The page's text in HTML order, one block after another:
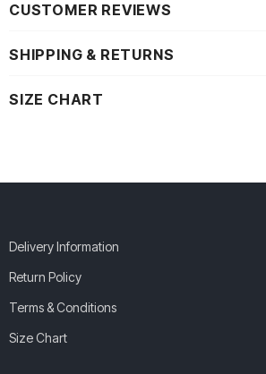
CUSTOMER REVIEWS
SHIPPING & RETURNS
SIZE CHART
Delivery Information
Return Policy
Terms & Conditions
Size Chart